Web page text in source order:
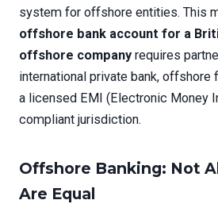
system for offshore entities. This
offshore bank account for a
offshore company requires
international private bank, offshore
a licensed EMI (Electronic Money
compliant jurisdiction.
Offshore Banking: Not
Are Equal